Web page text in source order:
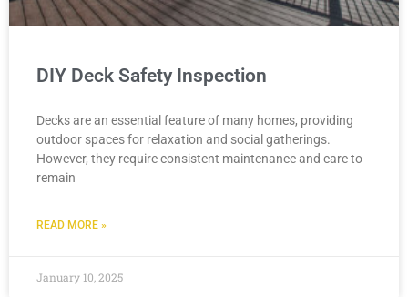
DIY Deck Safety Inspection
Decks are an essential feature of many homes, providing
outdoor spaces for relaxation and social gatherings.
However, they require consistent maintenance and care to
remain
READ MORE »
January 10, 2025